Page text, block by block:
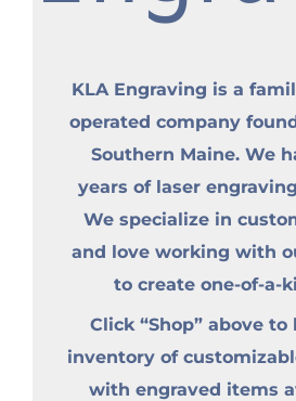
KLA Engraving is a
operated company
Southern Maine. We
years of laser
We specialize in
and love working with
to create one-of-a-
Click “Shop” above
inventory of
with engraved items